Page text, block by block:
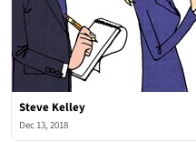
Steve Kelley
Dec 13, 2018